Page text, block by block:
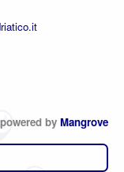
powered by Mangrove